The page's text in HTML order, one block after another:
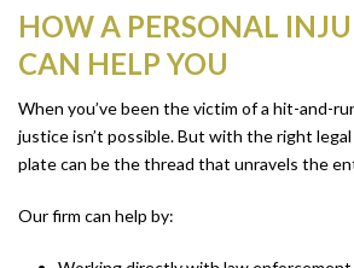
HOW A PERSONAL
CAN HELP YOU
When you’ve been the victim of a hit-and-
justice isn’t possible. But with the right
plate can be the thread that unravels the
Our firm can help by: